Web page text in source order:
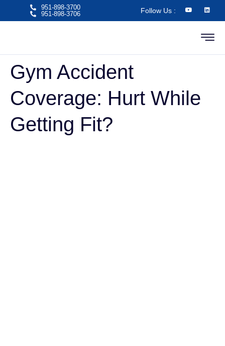
951-898-3700
951-898-3706​
Follow Us :
Gym Accident
Coverage: Hurt While
Getting Fit?